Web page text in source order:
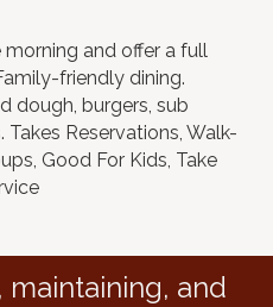
morning and offer a full
friendly dining.
dough, burgers, sub
Reservations, Walk-
Good For Kids, Take
and